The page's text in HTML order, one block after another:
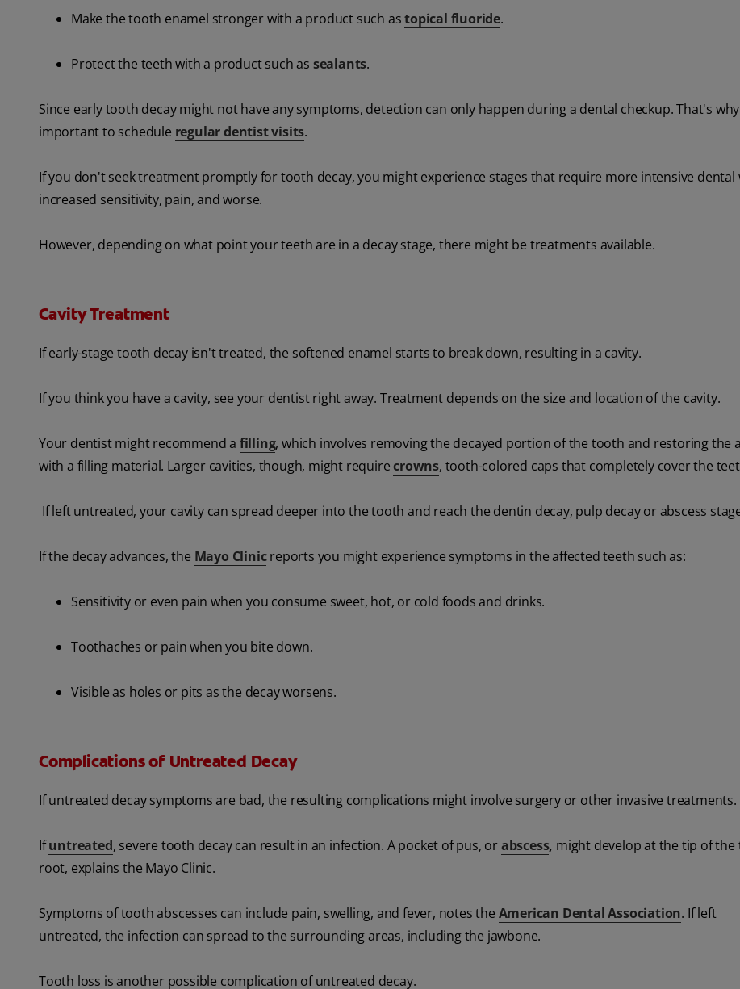
Make the tooth enamel stronger with a product such astopical fluoride.
Protect the teeth with a product such as sealants.
Since early tooth decay might not have any symptoms, detection can only happen during a dental checkup. That's
important to schedule regular dentist visits.
If you don't seek treatment promptly for tooth decay, you might experience stages that require more intensive dental
increased sensitivity, pain, and worse.
However, depending on what point your teeth are in a decay stage, there might be treatments available.
Cavity Treatment
If early-stage tooth decay isn't treated, the softened enamel starts to break down, resulting in a cavity.
If you think you have a cavity, see your dentist right away. Treatment depends on the size and location of the cavity.
Your dentist might recommend a filling, which involves removing the decayed portion of the tooth and restoring the
with a filling material. Larger cavities, though, might requirecrowns, tooth-colored caps that completely cover the
If left untreated, your cavity can spread deeper into the tooth and reach the dentin decay, pulp decay or abscess
If the decay advances, the Mayo Clinicreports you might experience symptoms in the affected teeth such as:
Sensitivity or even pain when you consume sweet, hot, or cold foods and drinks.
Toothaches or pain when you bite down.
Visible as holes or pits as the decay worsens.
Complications of Untreated Decay
If untreated decay symptoms are bad, the resulting complications might involve surgery or other invasive treatments.
Ifuntreated, severe tooth decay can result in an infection. A pocket of pus, orabscess, might develop at the tip of
root, explains the Mayo Clinic.
Symptoms of tooth abscesses can include pain, swelling, and fever, notes the American Dental Association. If left
untreated, the infection can spread to the surrounding areas, including the jawbone.
Tooth loss is another possible complication of untreated decay.